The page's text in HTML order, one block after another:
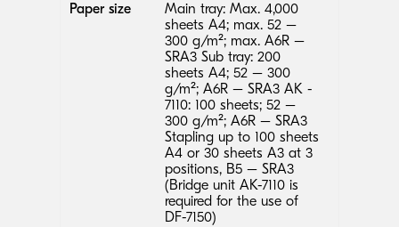
Paper size
Main tray: Max. 4,000
sheets A4; max. 52 –
300 g/m²; max. A6R –
SRA3 Sub tray: 200
sheets A4; 52 – 300
g/m²; A6R – SRA3 AK -
7110: 100 sheets; 52 –
300 g/m²; A6R – SRA3
Stapling up to 100 sheets
A4 or 30 sheets A3 at 3
positions, B5 – SRA3
(Bridge unit AK-7110 is
required for the use of
DF-7150)